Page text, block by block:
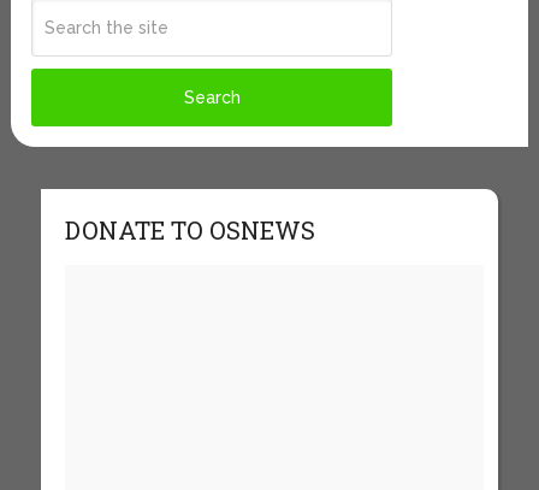
DONATE TO OSNEWS